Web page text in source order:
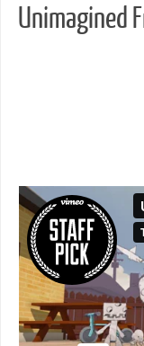
Unimagined